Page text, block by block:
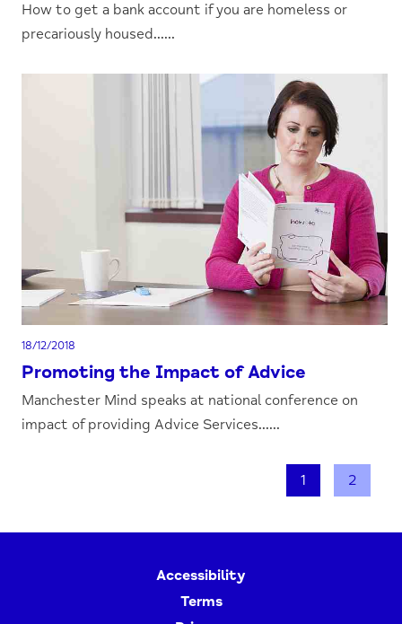
How to get a bank account if you are homeless or
precariously housed......
18/12/2018
Promoting the Impact of Advice
Manchester Mind speaks at national conference on
impact of providing Advice Services......
1 2
Accessibility
Terms